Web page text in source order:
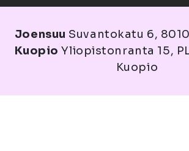
Joensuu Suvantokatu 6,
Kuopio Yliopistonranta 15, PL
Kuopio